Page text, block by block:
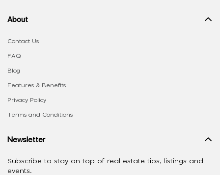
About
Contact Us
FAQ
Blog
Features & Benefits
Privacy Policy
Terms and Conditions
Newsletter
Subscribe to stay on top of real estate tips, listings and
events.